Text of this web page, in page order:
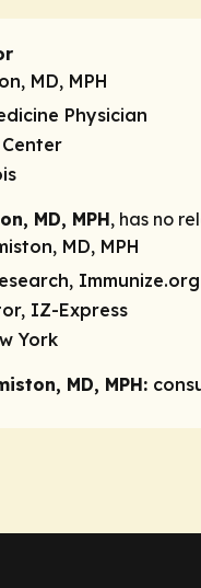
MD, MPH
Physician
MD, MPH, has no
MD, MPH
Immunize.org
IZ-Express
York
MD, MPH: